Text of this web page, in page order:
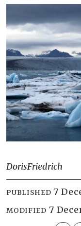
DorisFriedrich
PUBLISHED 7
MODIFIED 7